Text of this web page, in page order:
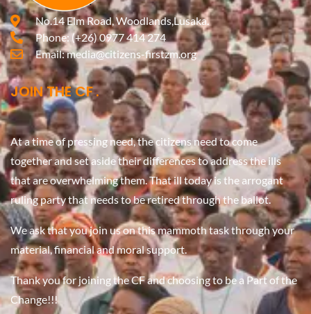
No.14 Elm Road, Woodlands,Lusaka.
Phone: (+26) 0977 414 274
Email:media@citizens-firstzm.org
JOIN THE CF
At a time of pressing need, the citizens need to come
together and set aside their differences to address the ills
that are overwhelming them. That ill today is the arrogant
ruling party that needs to be retired through the ballot.
We ask that you join us on this mammoth task through your
material, financial and moral support.
Thank you for joining the CF and choosing to be a Part of the
Change!!!